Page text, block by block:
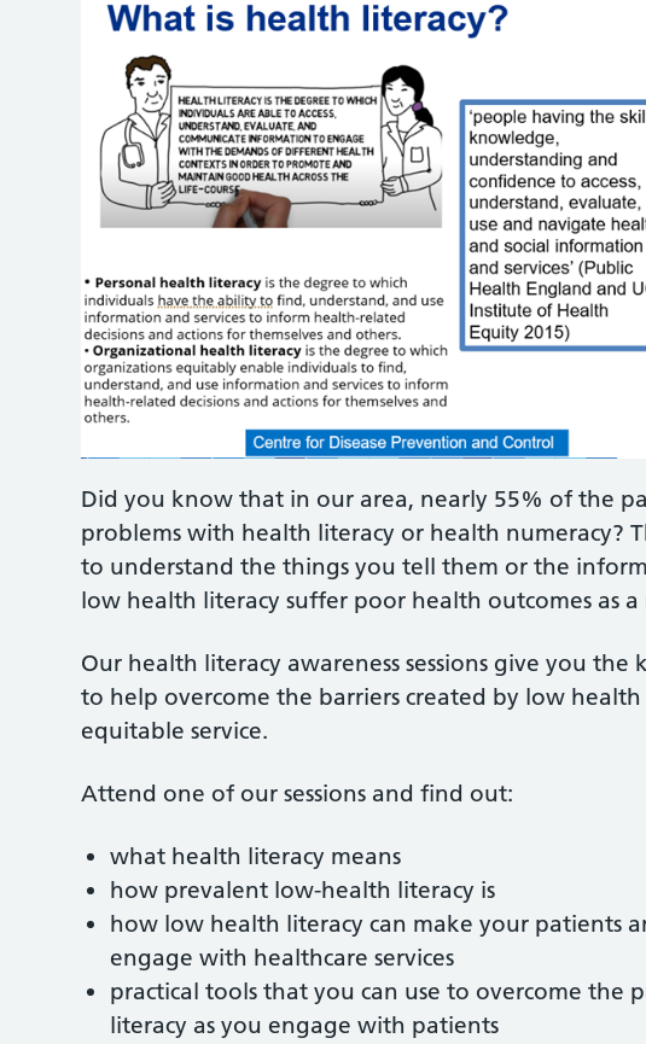
Did you know that in our area, nearly 55% of the
problems with health literacy or health numeracy?
to understand the things you tell them or the
low health literacy suffer poor health outcomes as a
Our health literacy awareness sessions give you
to help overcome the barriers created by low
equitable service.
Attend one of our sessions and find out:
what health literacy means
how prevalent low-health literacy is
how low health literacy can make your patients
engage with healthcare services
practical tools that you can use to overcome the
literacy as you engage with patients